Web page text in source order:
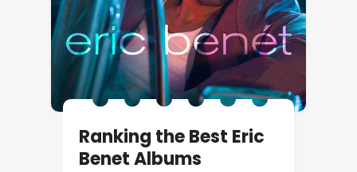
Ranking the Best Eric
Benet Albums